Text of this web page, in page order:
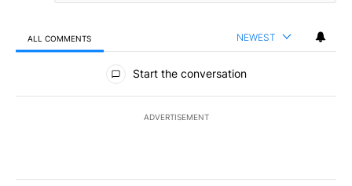
ALL COMMENTS NEWEST
All Comments
Start the conversation
ADVERTISEMENT